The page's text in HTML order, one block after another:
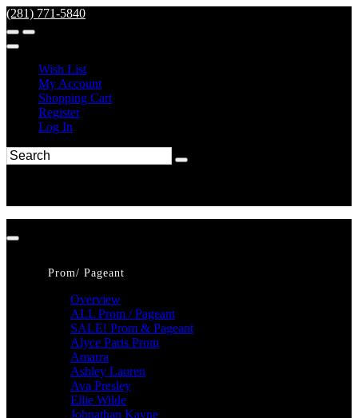
(281) 771-5840
Wish List
My Account
Shopping Cart
Register
Log In
Prom/ Pageant
Overview
ALL Prom / Pageant
SALE! Prom & Pageant
Alyce Paris Prom
Amarra
Ashley Lauren
Ava Presley
Ellie Wilde
Johnathan Kayne